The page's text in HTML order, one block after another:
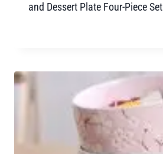
and Dessert Plate Four-Piece